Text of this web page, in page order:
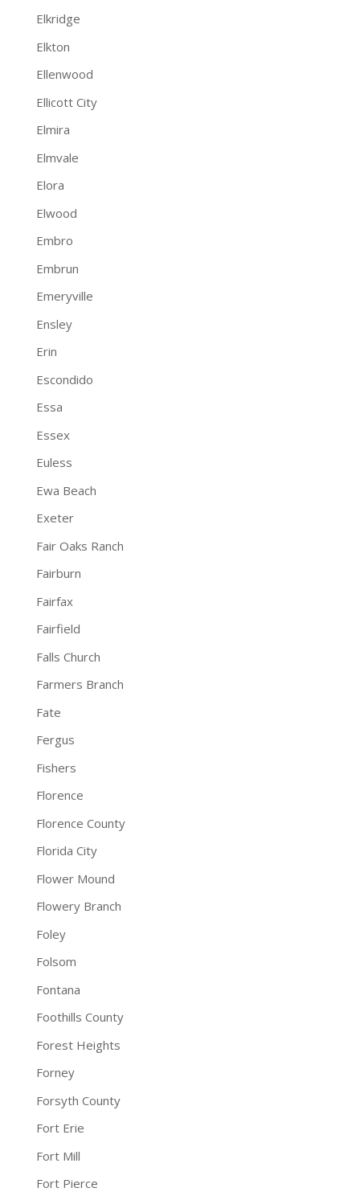
Elkridge
Elkton
Ellenwood
Ellicott City
Elmira
Elmvale
Elora
Elwood
Embro
Embrun
Emeryville
Ensley
Erin
Escondido
Essa
Essex
Euless
Ewa Beach
Exeter
Fair Oaks Ranch
Fairburn
Fairfax
Fairfield
Falls Church
Farmers Branch
Fate
Fergus
Fishers
Florence
Florence County
Florida City
Flower Mound
Flowery Branch
Foley
Folsom
Fontana
Foothills County
Forest Heights
Forney
Forsyth County
Fort Erie
Fort Mill
Fort Pierce